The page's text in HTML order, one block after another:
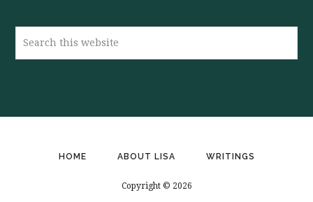
Search
this
HOME ABOUT LISA WRITINGS
Copyright © 2026